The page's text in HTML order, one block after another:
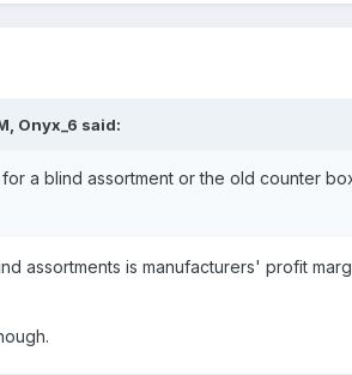
Onyx_6 said:
a blind assortment or the old counter
assortments is manufacturers' profit